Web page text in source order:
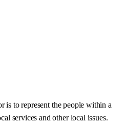
is to represent the people within a
services and other local issues.